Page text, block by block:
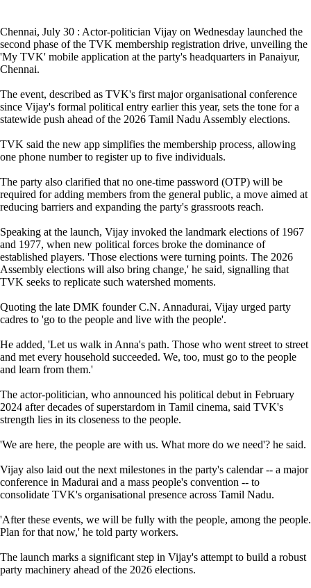
Chennai, July 30 : Actor-politician Vijay on Wednesday launched the
second phase of the TVK membership registration drive, unveiling the
'My TVK' mobile application at the party's headquarters in Panaiyur,
Chennai.
The event, described as TVK's first major organisational conference
since Vijay's formal political entry earlier this year, sets the tone for a
statewide push ahead of the 2026 Tamil Nadu Assembly elections.
TVK said the new app simplifies the membership process, allowing
one phone number to register up to five individuals.
The party also clarified that no one-time password (OTP) will be
required for adding members from the general public, a move aimed at
reducing barriers and expanding the party's grassroots reach.
Speaking at the launch, Vijay invoked the landmark elections of 1967
and 1977, when new political forces broke the dominance of
established players. 'Those elections were turning points. The 2026
Assembly elections will also bring change,' he said, signalling that
TVK seeks to replicate such watershed moments.
Quoting the late DMK founder C.N. Annadurai, Vijay urged party
cadres to 'go to the people and live with the people'.
He added, 'Let us walk in Anna's path. Those who went street to street
and met every household succeeded. We, too, must go to the people
and learn from them.'
The actor-politician, who announced his political debut in February
2024 after decades of superstardom in Tamil cinema, said TVK's
strength lies in its closeness to the people.
'We are here, the people are with us. What more do we need'? he said.
Vijay also laid out the next milestones in the party's calendar -- a major
conference in Madurai and a mass people's convention -- to
consolidate TVK's organisational presence across Tamil Nadu.
'After these events, we will be fully with the people, among the people.
Plan for that now,' he told party workers.
The launch marks a significant step in Vijay's attempt to build a robust
party machinery ahead of the 2026 elections.